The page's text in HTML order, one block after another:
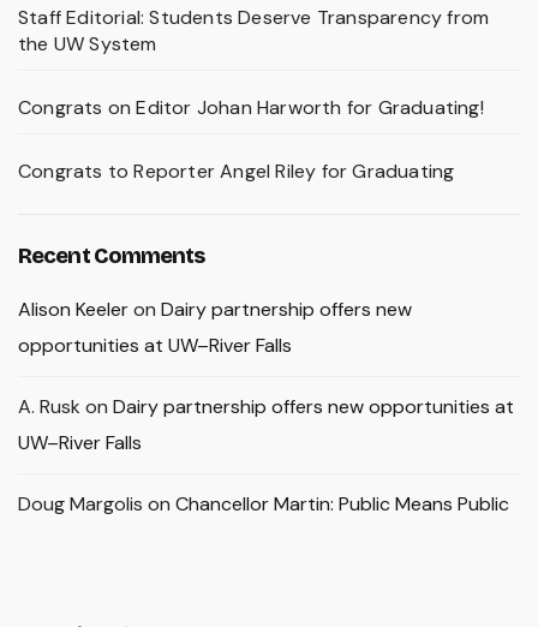
Staff Editorial: Students Deserve Transparency from
the UW System
Congrats on Editor Johan Harworth for Graduating!
Congrats to Reporter Angel Riley for Graduating
Recent Comments
Alison Keeleron Dairy partnership offers new
opportunities at UW–River Falls
A. Rusk on Dairy partnership offers new opportunities at
UW–River Falls
Doug Margolis on Chancellor Martin: Public Means Public